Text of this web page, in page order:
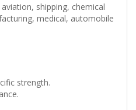
shipping, chemical
medical, automobile
strength.